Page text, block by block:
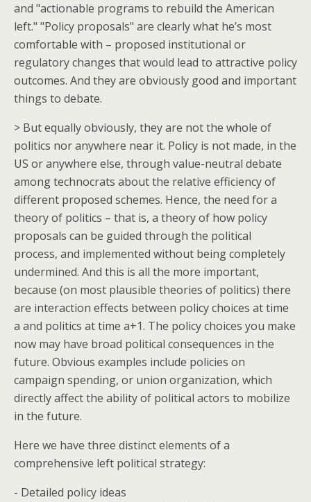
and "actionable programs to rebuild the American
left." "Policy proposals" are clearly what he’s most
comfortable with – proposed institutional or
regulatory changes that would lead to attractive policy
outcomes. And they are obviously good and important
things to debate.
> But equally obviously, they are not the whole of
politics nor anywhere near it. Policy is not made, in the
US or anywhere else, through value-neutral debate
among technocrats about the relative efficiency of
different proposed schemes. Hence, the need for a
theory of politics – that is, a theory of how policy
proposals can be guided through the political
process, and implemented without being completely
undermined. And this is all the more important,
because (on most plausible theories of politics) there
are interaction effects between policy choices at time
a and politics at time a+1. The policy choices you make
now may have broad political consequences in the
future. Obvious examples include policies on
campaign spending, or union organization, which
directly affect the ability of political actors to mobilize
in the future.
Here we have three distinct elements of a
comprehensive left political strategy:
- Detailed policy ideas